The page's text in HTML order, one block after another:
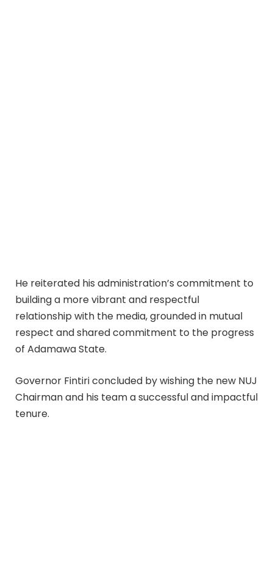
He reiterated his administration’s commitment to
building a more vibrant and respectful
relationship with the media, grounded in mutual
respect and shared commitment to the progress
of Adamawa State.
Governor Fintiri concluded by wishing the new NUJ
Chairman and his team a successful and impactful
tenure.